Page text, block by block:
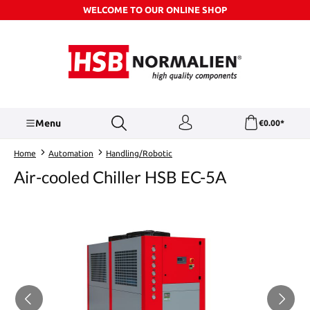
Skip to main contentWELCOME TO OUR ONLINE SHOP
Menu €0.00*
Home Automation Handling/Robotic
Air-cooled Chiller HSB EC-5A